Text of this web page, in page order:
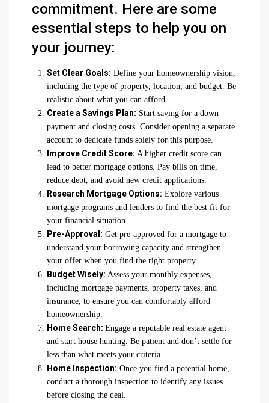
commitment. Here are some
essential steps to help you on
your journey:
Set Clear Goals: Define your homeownership vision,
including the type of property, location, and budget. Be
realistic about what you can afford.
Create a Savings Plan: Start saving for a down
payment and closing costs. Consider opening a separate
account to dedicate funds solely for this purpose.
Improve Credit Score: A higher credit score can
lead to better mortgage options. Pay bills on time,
reduce debt, and avoid new credit applications.
Research Mortgage Options: Explore various
mortgage programs and lenders to find the best fit for
your financial situation.
Pre-Approval: Get pre-approved for a mortgage to
understand your borrowing capacity and strengthen
your offer when you find the right property.
Budget Wisely: Assess your monthly expenses,
including mortgage payments, property taxes, and
insurance, to ensure you can comfortably afford
homeownership.
Home Search: Engage a reputable real estate agent
and start house hunting. Be patient and don’t settle for
less than what meets your criteria.
Home Inspection: Once you find a potential home,
conduct a thorough inspection to identify any issues
before closing the deal.